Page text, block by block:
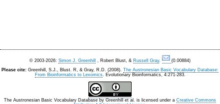
© 2003-2026: Simon J. Greenhill , Robert Blust, & Russell Gray.
(0.00884)
Please cite: Greenhill, S.J., Blust. R, & Gray, R.D. (2008). The Austronesian Basic Vocabulary Database:
From Bioinformatics to Lexomics. Evolutionary Bioinformatics, 4:271-283.
The Austronesian Basic Vocabulary Database by Greenhill et al. is licensed under a Creative Commons